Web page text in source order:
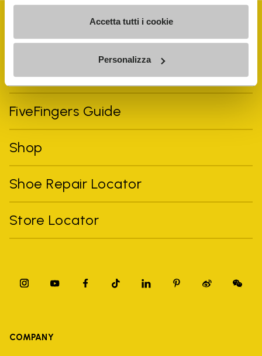
Accetta tutti i cookie
Personalizza
Vibram Events
FiveFingers Guide
Shop
Shoe Repair Locator
Store Locator
COMPANY